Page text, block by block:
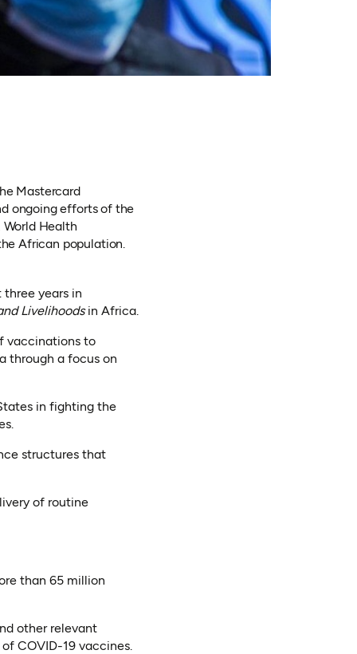
Mastercard
ongoing efforts of the
Health
African population.
years in
Livelihoodsin Africa.
vaccinations to
through a focus on
in fighting the
structures that
of routine
than 65 million
other relevant
COVID-19 vaccines.